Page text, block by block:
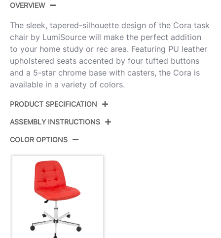
OVERVIEW
The sleek, tapered-silhouette design of the Cora task
chair by LumiSource will make the perfect addition
to your home study or rec area. Featuring PU leather
upholstered seats accented by four tufted buttons
and a 5-star chrome base with casters, the Cora is
available in a variety of colors.
PRODUCT SPECIFICATION
Color:
Overall Length
Overall Width
Overall Height
ASSEMBLY INSTRUCTIONS
COLOR OPTIONS